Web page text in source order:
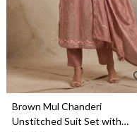
Brown Mul Chanderi
Unstitched Suit Set with